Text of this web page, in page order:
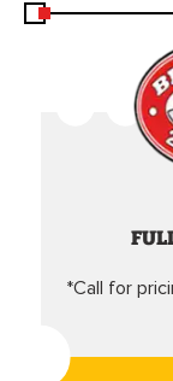
*Call for